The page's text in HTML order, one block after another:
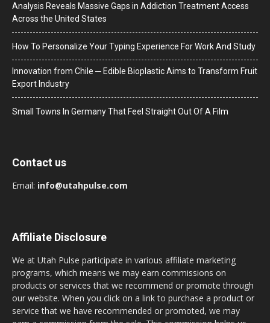
Analysis Reveals Massive Gaps in Addiction Treatment Access
Across the United States
How To Personalize Your Typing Experience For Work And Study
Innovation from Chile ─ Edible Bioplastic Aims to Transform Fruit
Export Industry
Small Towns In Germany That Feel Straight Out Of A Film
Contact us
Email: info@utahpulse.com
Affiliate Disclosure
We at Utah Pulse participate in various affiliate marketing
programs, which means we may earn commissions on
products or services that we recommend or promote through
our website. When you click on a link to purchase a product or
service that we have recommended or promoted, we may